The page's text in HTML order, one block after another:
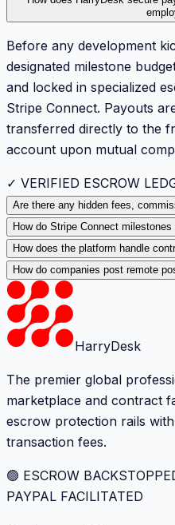
Before any development
designated milestone
and locked in specialized
Stripe Connect. Payouts
transferred directly to the
account upon mutual
✓ VERIFIED ESCROW
Are there any hidden fees,
How do Stripe Connect
How does the platform handle
How do companies post remote
HarryDesk
The premier global
marketplace and contract
escrow protection rails
transaction fees.
🟢 ESCROW
PAYPAL FACILITATED